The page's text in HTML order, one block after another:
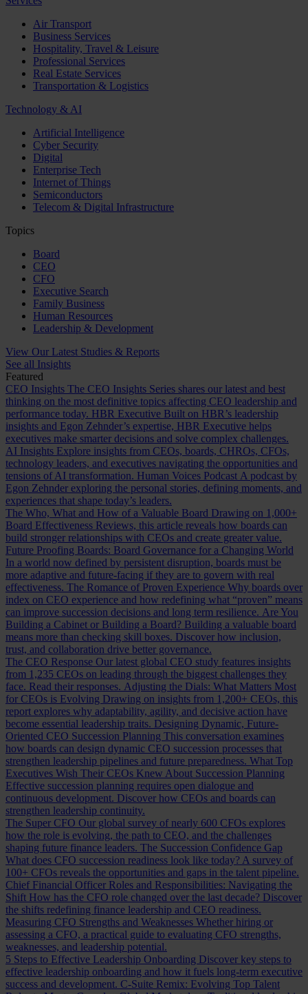
Air Transport
Business Services
Hospitality, Travel & Leisure
Professional Services
Real Estate Services
Transportation & Logistics
Technology & AI
Artificial Intelligence
Cyber Security
Digital
Enterprise Tech
Internet of Things
Semiconductors
Telecom & Digital Infrastructure
Topics
Board
CEO
CFO
Executive Search
Family Business
Human Resources
Leadership & Development
View Our Latest Studies & Reports
See all Insights
Featured
CEO Insights The CEO Insights Series shares our latest and best
thinking on the most definitive topics affecting CEO leadership and
performance today. HBR Executive Built on HBR’s leadership
insights and Egon Zehnder’s expertise, HBR Executive helps
executives make smarter decisions and solve complex challenges.
AI Insights Explore insights from CEOs, boards, CHROs, CFOs,
technology leaders, and executives navigating the opportunities and
tensions of AI transformation. Human Voices Podcast A podcast by
Egon Zehnder exploring the personal stories, defining moments, and
experiences that shape today’s leaders.
The Who, What and How of a Valuable Board Drawing on 1,000+
Board Effectiveness Reviews, this article reveals how boards can
build stronger relationships with CEOs and create greater value.
Future Proofing Boards: Board Governance for a Changing World
In a world now defined by persistent disruption, boards must be
more adaptive and future-facing if they are to govern with real
effectiveness. The Romance of Proven Experience Why boards over
index on CEO experience and how redefining what “proven” means
can improve succession decisions and long term resilience. Are You
Building a Cabinet or Building a Board? Building a valuable board
means more than checking skill boxes. Discover how inclusion,
trust, and collaboration drive better governance.
The CEO Response Our latest global CEO study features insights
from 1,235 CEOs on leading through the biggest challenges they
face. Read their responses. Adjusting the Dials: What Matters Most
for CEOs is Evolving Drawing on insights from 1,200+ CEOs, this
report explores why adaptability, agility, and decisive action have
become essential leadership traits. Designing Dynamic, Future-
Oriented CEO Succession Planning This conversation examines
how boards can design dynamic CEO succession processes that
strengthen leadership pipelines and future preparedness. What Top
Executives Wish Their CEOs Knew About Succession Planning
Effective succession planning requires open dialogue and
continuous development. Discover how CEOs and boards can
strengthen leadership continuity.
The Super CFO Our global survey of nearly 600 CFOs explores
how the role is evolving, the path to CEO, and the challenges
shaping future finance leaders. The Succession Confidence Gap
What does CFO succession readiness look like today? A survey of
100+ CFOs reveals the opportunities and gaps in the talent pipeline.
Chief Financial Officer Roles and Responsibilities: Navigating the
Shift How has the CFO role changed over the last decade? Discover
the shifts redefining finance leadership and CEO readiness.
Measuring CFO Strengths and Weaknesses Whether hiring or
assessing a CFO, a practical guide to evaluating CFO strengths,
weaknesses, and leadership potential.
5 Steps to Effective Leadership Onboarding Discover key steps to
effective leadership onboarding and how it fuels long-term executive
success and development. C-Suite Remix: Evolving Top Talent